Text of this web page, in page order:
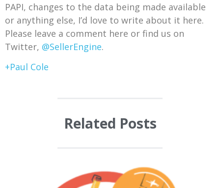
PAPI, changes to the data being made available
or anything else, I’d love to write about it here.
Please leave a comment here or find us on
Twitter, @SellerEngine.
+Paul Cole
Related Posts